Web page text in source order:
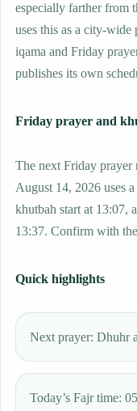
especially farther from
uses this as a city-
iqama and Friday
publishes its own
Friday prayer and
The next Friday prayer
August 14, 2026 uses
khutbah start at 13:07,
13:37. Confirm with
Quick highlights
Next prayer: Dhuhr
Today’s Fajr time: